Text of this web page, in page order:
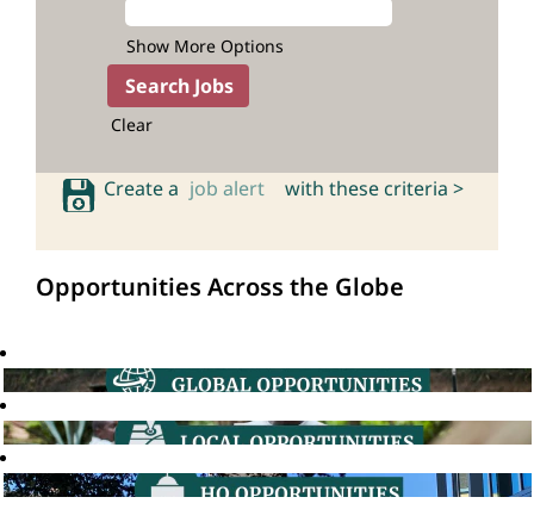
Show More Options
Clear
Create a job alert with these criteria >
Opportunities Across the Globe